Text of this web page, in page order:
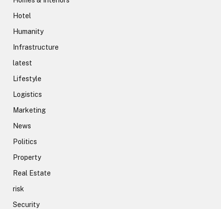
Hotel
Humanity
Infrastructure
latest
Lifestyle
Logistics
Marketing
News
Politics
Property
Real Estate
risk
Security